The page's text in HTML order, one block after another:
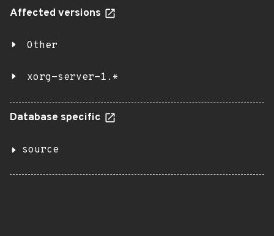
Affected versions
Other
xorg-server-1.*
Database specific
source